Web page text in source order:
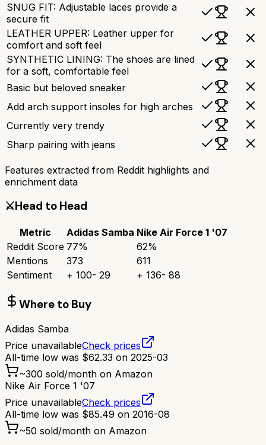
SNUG FIT: Adjustable laces provide a
secure fit
LEATHER UPPER: Leather upper for
comfort and soft feel
SYNTHETIC LINING: The shoes are lined
for a soft, comfortable feel
Basic but beloved sneaker
Add arch support insoles for high arches
Currently very trendy
Sharp pairing with jeans
Features extracted from Reddit highlights and
enrichment data
⚔️Head to Head
Metric Adidas Samba Nike Air Force 1 '07
Reddit Score 77% 62%
Mentions
373
611
Sentiment
+ 100- 29 + 136- 88
Where to Buy
Adidas Samba
Price unavailableCheck prices
All-time low was $62.33 on 2025-03
~300 sold/month on Amazon
Nike Air Force 1 '07
Price unavailableCheck prices
All-time low was $85.49 on 2016-08
~50 sold/month on Amazon